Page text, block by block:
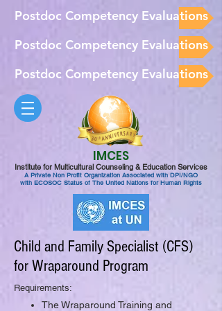
Postdoc Competency Evaluations
Postdoc Competency Evaluations
Postdoc Competency Evaluations
IMCES
Institute for Multicultural Counseling & Education Services
A Private Non Profit Organization Associated with DPI/NGO
with ECOSOC Status of The United Nations for Human Rights
Child and Family Specialist (CFS)
for Wraparound Program
Requirements:
The Wraparound Training and